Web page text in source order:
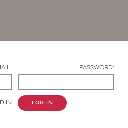
PASSWORD:
IN LOG IN